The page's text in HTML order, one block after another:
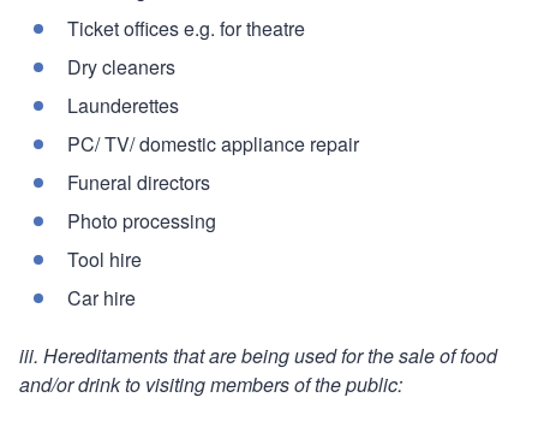
Ticket offices e.g. for theatre
Dry cleaners
Launderettes
PC/ TV/ domestic appliance repair
Funeral directors
Photo processing
Tool hire
Car hire
iii. Hereditaments that are being used for the sale of food
and/or drink to visiting members of the public: